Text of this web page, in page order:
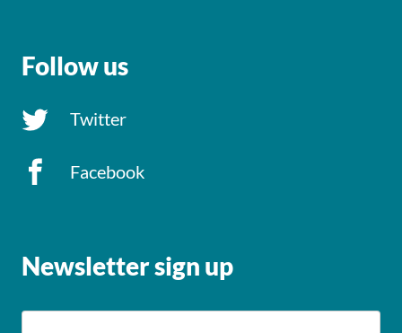
Follow us
Twitter
Facebook
Newsletter sign up